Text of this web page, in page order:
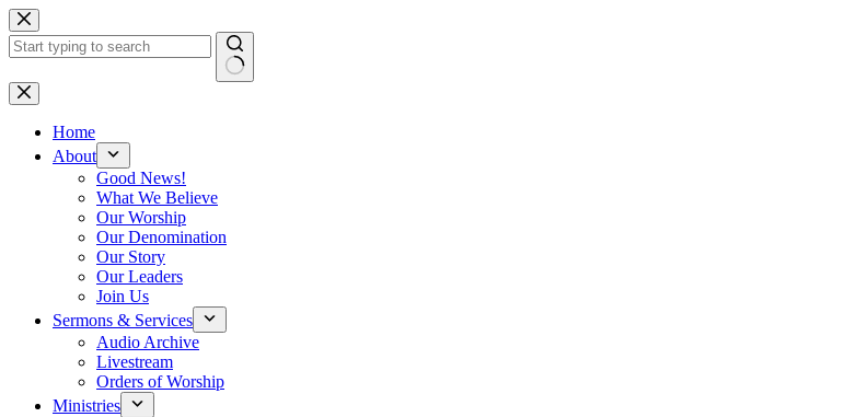
Skip
to
content
No
results
Home
About
Good News!
What We Believe
Our Worship
Our Denomination
Our Story
Our Leaders
Join Us
Sermons & Services
Audio Archive
Livestream
Orders of Worship
Ministries